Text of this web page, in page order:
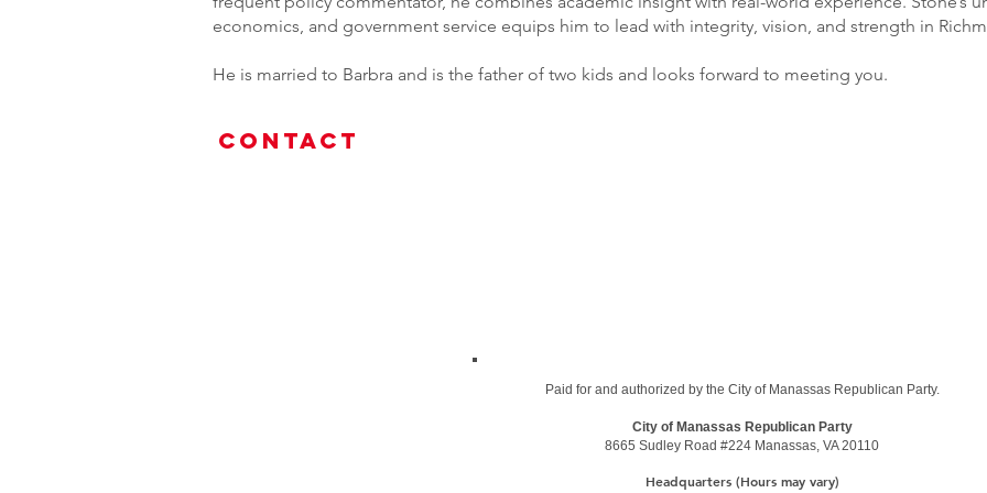
economics, and government service equips him to lead with integrity, vision, and strength in
He is married to Barbra and is the father of two kids and looks forward to meeting you.
Contact
Paid for and authorized by the City of Manassas Republican Party.
City of Manassas Republican Party
8665 Sudley Road #224 Manassas, VA 20110
Headquarters (Hours may vary)